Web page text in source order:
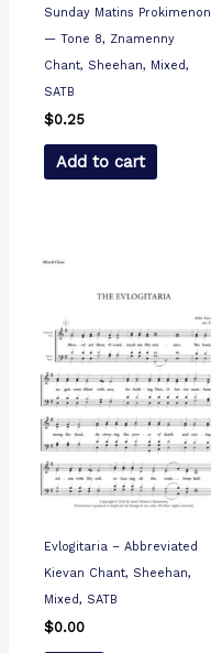
Sunday Matins Prokimenon
— Tone 8, Znamenny
Chant, Sheehan, Mixed,
SATB
$0.25
Add to cart
Evlogitaria – Abbreviated
Kievan Chant, Sheehan,
Mixed, SATB
$0.00